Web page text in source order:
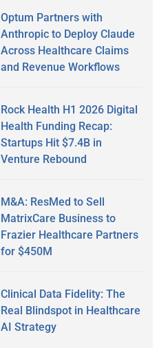
Optum Partners with
Anthropic to Deploy Claude
Across Healthcare Claims
and Revenue Workflows
Rock Health H1 2026 Digital
Health Funding Recap:
Startups Hit $7.4B in
Venture Rebound
M&A: ResMed to Sell
MatrixCare Business to
Frazier Healthcare Partners
for $450M
Clinical Data Fidelity: The
Real Blindspot in Healthcare
AI Strategy